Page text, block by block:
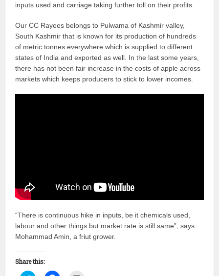
inputs used and carriage taking further toll on their profits.
Our CC Rayees belongs to Pulwama of Kashmir valley,
South Kashmir that is known for its production of hundreds
of metric tonnes everywhere which is supplied to different
states of India and exported as well. In the last some years,
there has not been fair increase in the costs of apple across
markets which keeps producers to stick to lower incomes.
“There is continuous hike in inputs, be it chemicals used,
labour and other things but market rate is still same”, says
Mohammad Amin, a friut grower.
Share this: